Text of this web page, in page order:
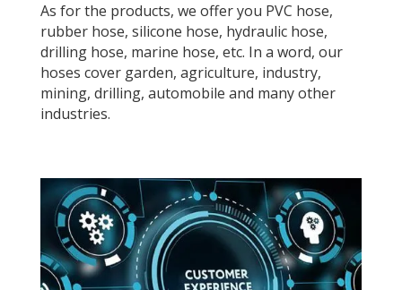
As for the products, we offer you PVC hose,
rubber hose, silicone hose, hydraulic hose,
drilling hose, marine hose, etc. In a word, our
hoses cover garden, agriculture, industry,
mining, drilling, automobile and many other
industries.